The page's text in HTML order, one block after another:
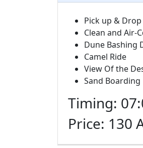
Pick up &
Clean and Air-
Dune Bashing
Camel Ride
View Of the
Sand Boarding
Timing:
Price: 130